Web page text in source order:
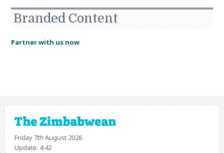
Branded Content
Partner with us now
Friday 7th August 2026
Update: 4:42